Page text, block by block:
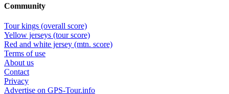
Community
Tour kings (overall score)
Yellow jerseys (tour score)
Red and white jersey (mtn. score)
Terms of use
About us
Contact
Privacy
Advertise on GPS-Tour.info